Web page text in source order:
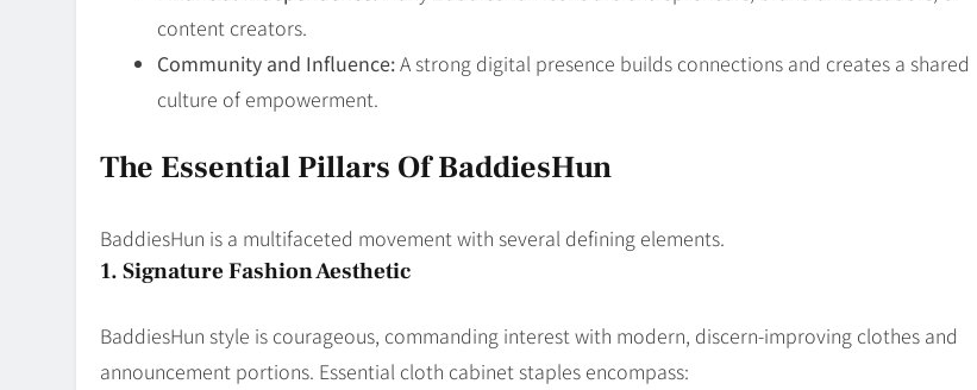
content creators.
Community and Influence:A strong digital presence builds connections and creates a shared
culture of empowerment.
The Essential Pillars Of BaddiesHun
BaddiesHun is a multifaceted movement with several defining elements.
1. Signature Fashion Aesthetic
BaddiesHun style is courageous, commanding interest with modern, discern-improving clothes and
announcement portions. Essential cloth cabinet staples encompass: